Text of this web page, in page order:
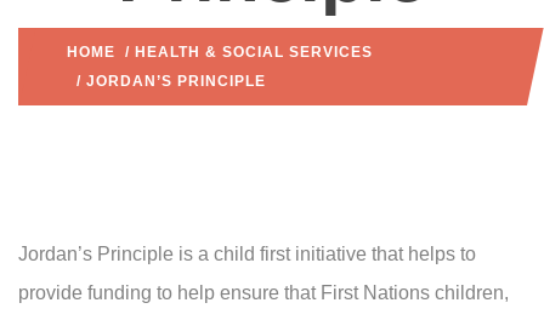
HOME / HEALTH & SOCIAL SERVICES
/ JORDAN’S PRINCIPLE
Jordan’s Principle is a child first initiative that helps to
provide funding to help ensure that First Nations children,